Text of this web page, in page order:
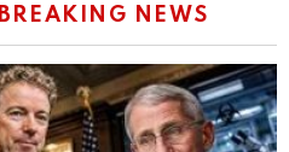
BREAKING NEWS